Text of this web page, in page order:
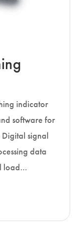
indicator
software for
signal
data
load…